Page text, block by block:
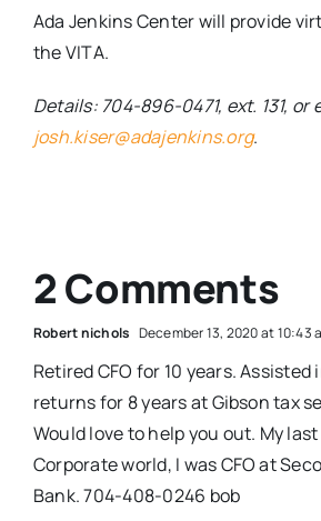
Ada Jenkins Center will provide
the VITA.
Details: 704-896-0471, ext. 131, or
josh.kiser@adajenkins.org.
2 Comments
Robert nichols December 13, 2020 at 10:43
Retired CFO for 10 years.
returns for 8 years at Gibson tax
Would love to help you out. My
Corporate world, I was CFO at
Bank. 704-408-0246 bob